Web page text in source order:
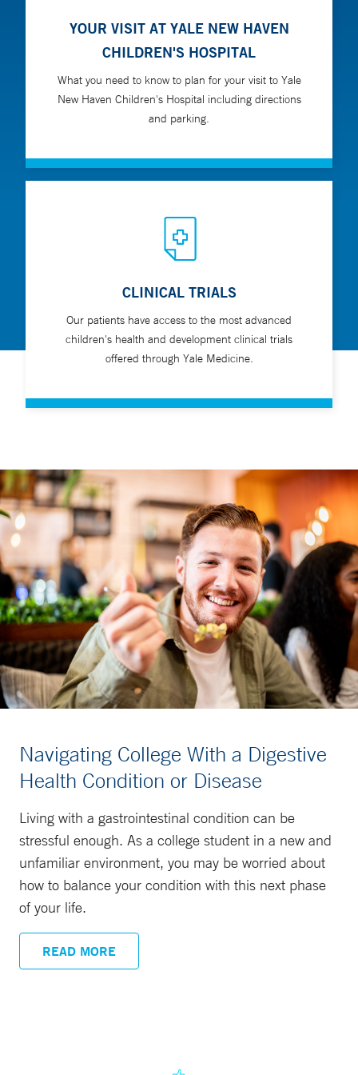
YOUR VISIT AT YALE NEW HAVEN
CHILDREN'S HOSPITAL
What you need to know to plan for your visit to Yale
New Haven Children's Hospital including directions
and parking.
CLINICAL TRIALS
Our patients have access to the most advanced
children's health and development clinical trials
offered through Yale Medicine.
Navigating College With a Digestive
Health Condition or Disease
Living with a gastrointestinal condition can be
stressful enough. As a college student in a new and
unfamiliar environment, you may be worried about
how to balance your condition with this next phase
of your life.
READ MORE